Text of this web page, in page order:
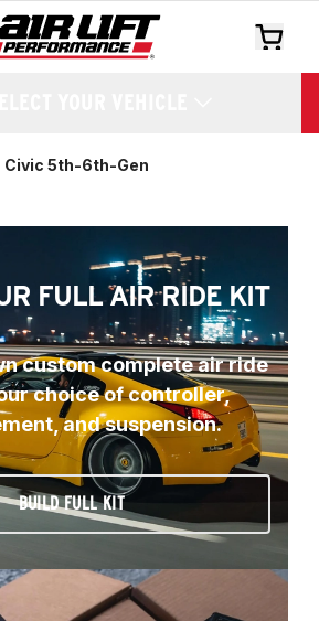
YOUR VEHICLE
Civic 5th-6th-Gen
FULL AIR RIDE KIT
custom complete air ride
choice of controller,
and suspension.
BUILD FULL KIT